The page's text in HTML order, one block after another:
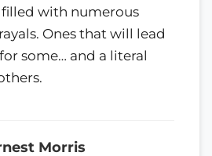
filled with numerous
Ones that will lead
some… and a literal
Morris